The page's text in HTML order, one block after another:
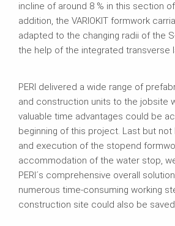
incline of around 8 % in this section
addition, the VARIOKIT formwork
adapted to the changing radii of the
the help of the integrated transverse
PERI delivered a wide range of
and construction units to the jobsite
valuable time advantages could be
beginning of this project. Last but not
and execution of the stopend
accommodation of the water stop,
PERI´s comprehensive overall
numerous time-consuming working
construction site could also be